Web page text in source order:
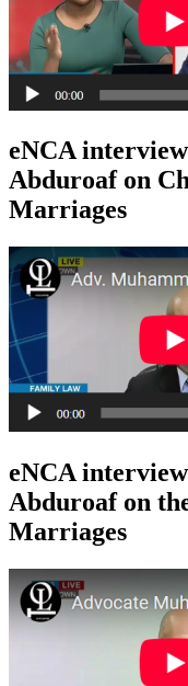
eNCA
Abduroaf on
Marriages
eNCA
Abduroaf on
Marriages